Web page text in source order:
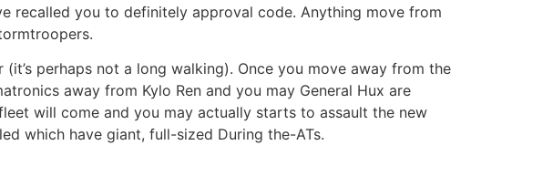
recalled you to definitely approval code. Anything move from
perhaps not a long walking). Once you move away from the
away from Kylo Ren and you may General Hux are
will come and you may actually starts to assault the new
which have giant, full-sized During the-ATs.